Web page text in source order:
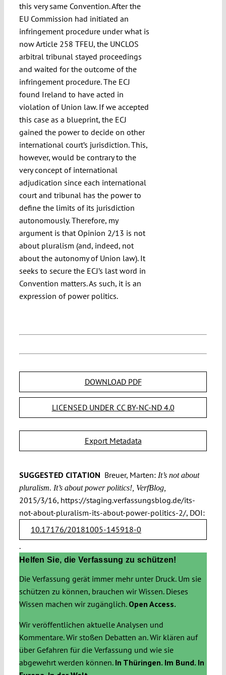
this very same Convention. After the
EU Commission had initiated an
infringement procedure under what is
now Article 258 TFEU, the UNCLOS
arbitral tribunal stayed proceedings
and waited for the outcome of the
infringement procedure. The ECJ
found Ireland to have acted in
violation of Union law. If we accepted
this case as a blueprint, the ECJ
gained the power to decide on other
international court’s jurisdiction. This,
however, would be contrary to the
very concept of international
adjudication since each international
court and tribunal has the power to
define the limits of its jurisdiction
autonomously. Therefore, my
argument is that Opinion 2/13 is not
about pluralism (and, indeed, not
about the autonomy of Union law). It
seeks to secure the ECJ’s last word in
Convention matters. As such, it is an
expression of power politics.
DOWNLOAD PDF
LICENSED UNDER CC BY-NC-ND 4.0
Export Metadata
SUGGESTED CITATION Breuer, Marten:It’s not about
pluralism. It’s about power politics!, VerfBlog,
2015/3/16, https://staging.verfassungsblog.de/its-
not-about-pluralism-its-about-power-politics-2/, DOI:
10.17176/20181005-145918-0
.
Helfen Sie, die Verfassung zu schützen!
Die Verfassung gerät immer mehr unter Druck. Um sie
schützen zu können, brauchen wir Wissen. Dieses
Wissen machen wir zugänglich. Open Access.
Wir veröffentlichen aktuelle Analysen und
Kommentare. Wir stoßen Debatten an. Wir klären auf
über Gefahren für die Verfassung und wie sie
abgewehrt werden können. In Thüringen. Im Bund. In